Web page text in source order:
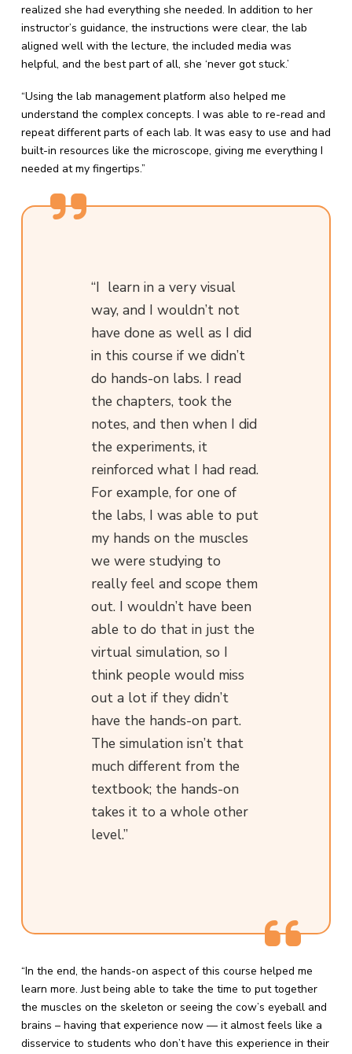
realized she had everything she needed. In addition to her
instructor’s guidance, the instructions were clear, the lab
aligned well with the lecture, the included media was
helpful, and the best part of all, she ‘never got stuck.’
“Using the lab management platform also helped me
understand the complex concepts. I was able to re-read and
repeat different parts of each lab. It was easy to use and had
built-in resources like the microscope, giving me everything I
needed at my fingertips.”
“I learn in a very visual
way, and I wouldn’t not
have done as well as I did
in this course if we didn’t
do hands-on labs. I read
the chapters, took the
notes, and then when I did
the experiments, it
reinforced what I had read.
For example, for one of
the labs, I was able to put
my hands on the muscles
we were studying to
really feel and scope them
out. I wouldn’t have been
able to do that in just the
virtual simulation, so I
think people would miss
out a lot if they didn’t
have the hands-on part.
The simulation isn’t that
much different from the
textbook; the hands-on
takes it to a whole other
level.”
“In the end, the hands-on aspect of this course helped me
learn more. Just being able to take the time to put together
the muscles on the skeleton or seeing the cow’s eyeball and
brains – having that experience now — it almost feels like a
disservice to students who don’t have this experience in their